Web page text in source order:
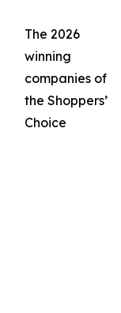
The 2026
winning
companies of
the Shoppers’
Choice